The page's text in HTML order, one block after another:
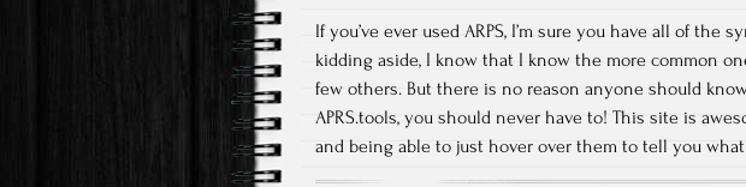
If you’ve ever used ARPS, I’m sure you have all of the
kidding aside, I know that I know the more common
few others. But there is no reason anyone should
APRS.tools, you should never have to! This site is
and being able to just hover over them to tell you